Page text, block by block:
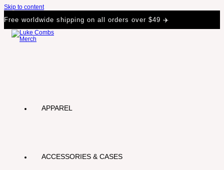
Skip to content
Free worldwide shipping on all orders over $49 ✈️
APPAREL
ACCESSORIES & CASES